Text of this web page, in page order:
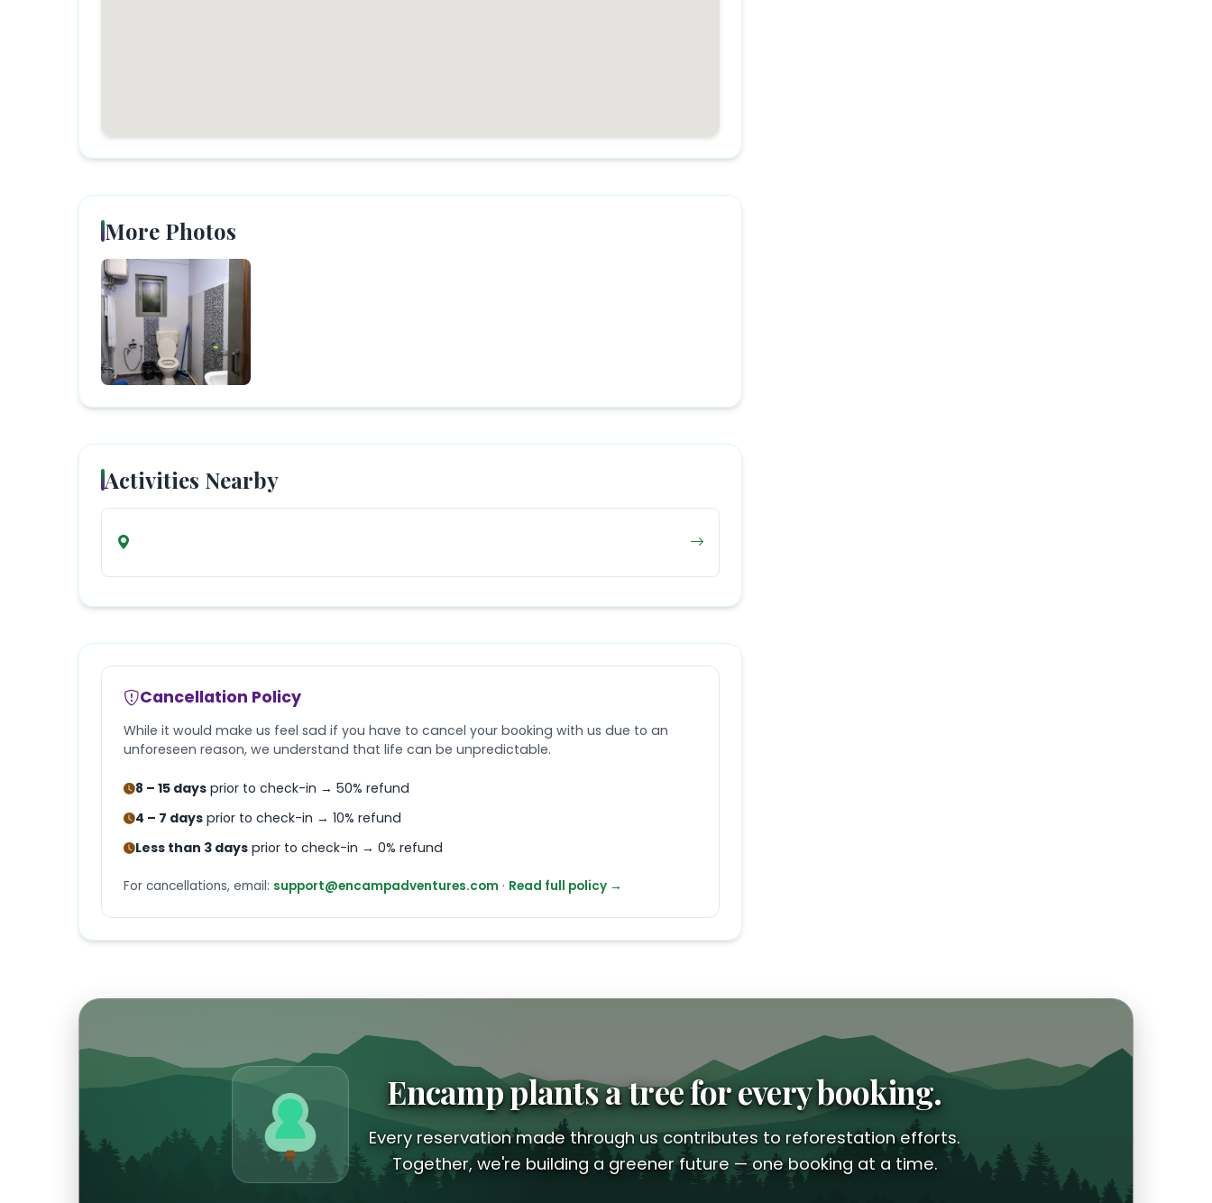
More Photos
Activities Nearby
Cancellation Policy
While it would make us feel sad if you have to cancel your booking with us due to an
unforeseen reason, we understand that life can be unpredictable.
8 – 15 days prior to check-in → 50% refund
4 – 7 days prior to check-in → 10% refund
Less than 3 days prior to check-in → 0% refund
For cancellations, email: support@encampadventures.com · Read full policy →
Encamp plants a tree for every booking.
Every reservation made through us contributes to reforestation efforts.
Together, we're building a greener future — one booking at a time.